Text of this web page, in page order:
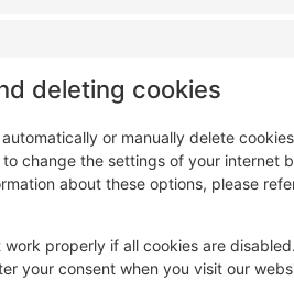
deleting cookies
or manually delete
change the settings of your internet
about these options, please
properly if all cookies are
your consent when you visit our